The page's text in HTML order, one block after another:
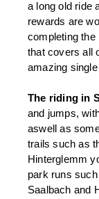
a long old ride
rewards are
completing the
that covers all
amazing
The riding in
and jumps,
aswell as
trails such as
Hinterglemm
park runs
Saalbach and